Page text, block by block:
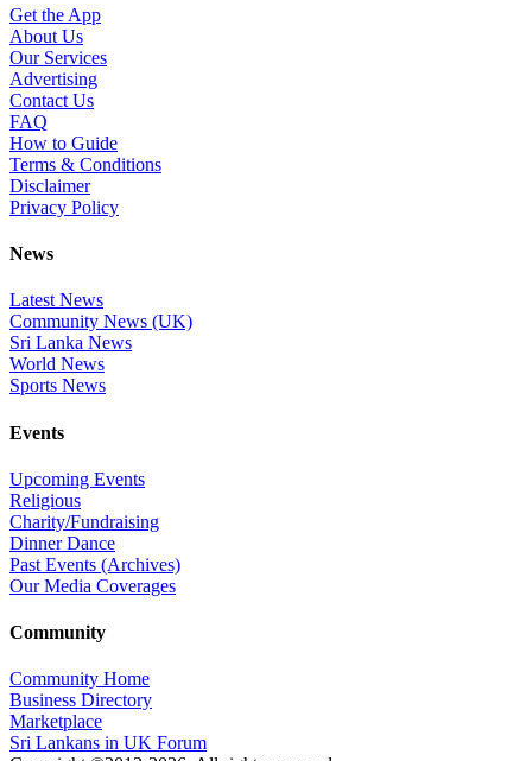
Get the App
About Us
Our Services
Advertising
Contact Us
FAQ
How to Guide
Terms & Conditions
Disclaimer
Privacy Policy
News
Latest News
Community News (UK)
Sri Lanka News
World News
Sports News
Events
Upcoming Events
Religious
Charity/Fundraising
Dinner Dance
Past Events (Archives)
Our Media Coverages
Community
Community Home
Business Directory
Marketplace
Sri Lankans in UK Forum